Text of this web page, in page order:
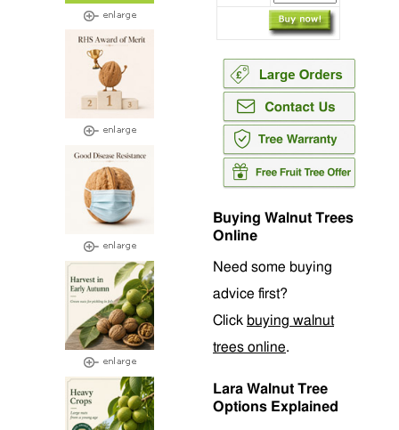
Buying Walnut Trees
Online
Need some buying
advice first?
Click buying walnut
trees online.
Lara Walnut Tree
Options Explained